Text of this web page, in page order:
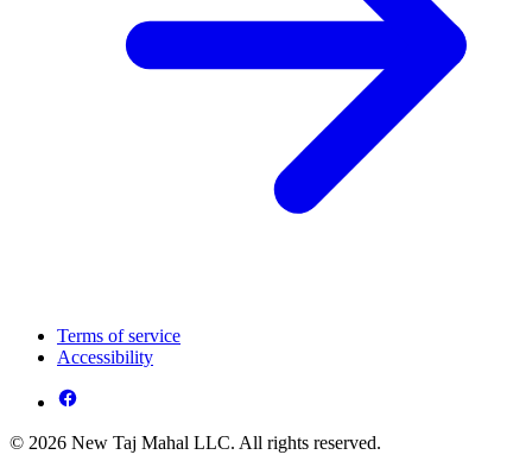
Terms of service
Accessibility
© 2026 New Taj Mahal LLC. All rights reserved.